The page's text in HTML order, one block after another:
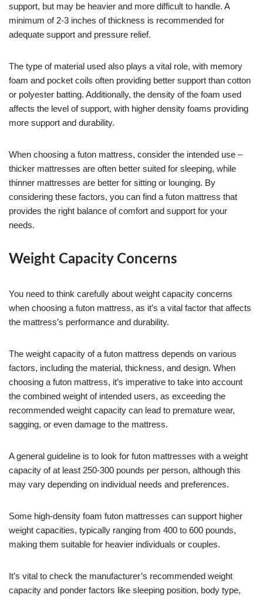
support, but may be heavier and more difficult to handle. A
minimum of 2-3 inches of thickness is recommended for
adequate support and pressure relief.
The type of material used also plays a vital role, with memory
foam and pocket coils often providing better support than cotton
or polyester batting. Additionally, the density of the foam used
affects the level of support, with higher density foams providing
more support and durability.
When choosing a futon mattress, consider the intended use –
thicker mattresses are often better suited for sleeping, while
thinner mattresses are better for sitting or lounging. By
considering these factors, you can find a futon mattress that
provides the right balance of comfort and support for your
needs.
Weight Capacity Concerns
You need to think carefully about weight capacity concerns
when choosing a futon mattress, as it’s a vital factor that affects
the mattress’s performance and durability.
The weight capacity of a futon mattress depends on various
factors, including the material, thickness, and design. When
choosing a futon mattress, it’s imperative to take into account
the combined weight of intended users, as exceeding the
recommended weight capacity can lead to premature wear,
sagging, or even damage to the mattress.
A general guideline is to look for futon mattresses with a weight
capacity of at least 250-300 pounds per person, although this
may vary depending on individual needs and preferences.
Some high-density foam futon mattresses can support higher
weight capacities, typically ranging from 400 to 600 pounds,
making them suitable for heavier individuals or couples.
It’s vital to check the manufacturer’s recommended weight
capacity and ponder factors like sleeping position, body type,